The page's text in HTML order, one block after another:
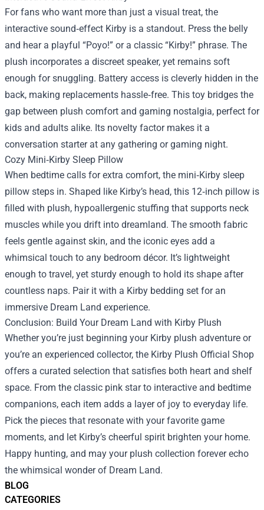
BLOG
CATEGORIES
For fans who want more than just a visual treat, the
interactive sound‑effect Kirby is a standout. Press the belly
and hear a playful “Poyo!” or a classic “Kirby!” phrase. The
plush incorporates a discreet speaker, yet remains soft
enough for snuggling. Battery access is cleverly hidden in the
back, making replacements hassle‑free. This toy bridges the
gap between plush comfort and gaming nostalgia, perfect for
kids and adults alike. Its novelty factor makes it a
conversation starter at any gathering or gaming night.
Cozy Mini‑Kirby Sleep Pillow
When bedtime calls for extra comfort, the mini‑Kirby sleep
pillow steps in. Shaped like Kirby’s head, this 12‑inch pillow is
filled with plush, hypoallergenic stuffing that supports neck
muscles while you drift into dreamland. The smooth fabric
feels gentle against skin, and the iconic eyes add a
whimsical touch to any bedroom décor. It’s lightweight
enough to travel, yet sturdy enough to hold its shape after
countless naps. Pair it with a Kirby bedding set for an
immersive Dream Land experience.
Conclusion: Build Your Dream Land with Kirby Plush
Whether you’re just beginning your Kirby plush adventure or
you’re an experienced collector, the Kirby Plush Official Shop
offers a curated selection that satisfies both heart and shelf
space. From the classic pink star to interactive and bedtime
companions, each item adds a layer of joy to everyday life.
Pick the pieces that resonate with your favorite game
moments, and let Kirby’s cheerful spirit brighten your home.
Happy hunting, and may your plush collection forever echo
the whimsical wonder of Dream Land.